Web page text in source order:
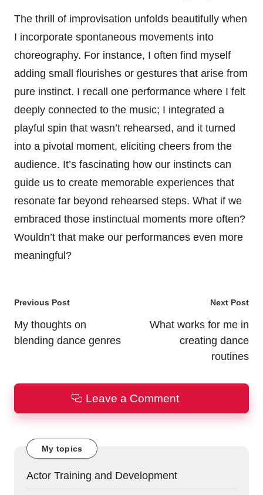
The thrill of improvisation unfolds beautifully when
I incorporate spontaneous movements into
choreography. For instance, I often find myself
adding small flourishes or gestures that arise from
pure instinct. I recall one performance where I felt
deeply connected to the music; I integrated a
playful spin that wasn’t rehearsed, and it turned
into a pivotal moment, eliciting cheers from the
audience. It’s fascinating how our instincts can
guide us to create memorable experiences that
resonate far beyond rehearsed steps. What if we
embraced those instinctual moments more often?
Wouldn’t that make our performances even more
meaningful?
Post
navigation
Previous Post
My thoughts on
blending dance genres
Next Post
What works for me in
creating dance
routines
Leave a Comment
My topics
Actor Training and Development